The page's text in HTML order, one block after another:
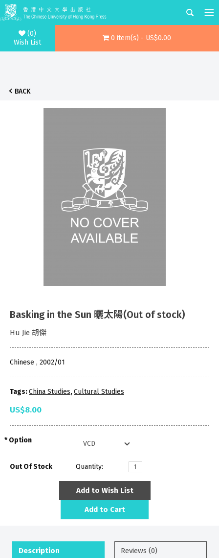
(0)
Wish List
0 item(s) - US$0.00
BACK
Basking in the Sun 曬太陽(Out of stock)
Hu Jie 胡傑
Chinese , 2002/01
Tags:China Studies,Cultural Studies
US$8.00
Option
Out Of Stock Quantity:
Add to Wish List
Add to Cart
Description Reviews (0)